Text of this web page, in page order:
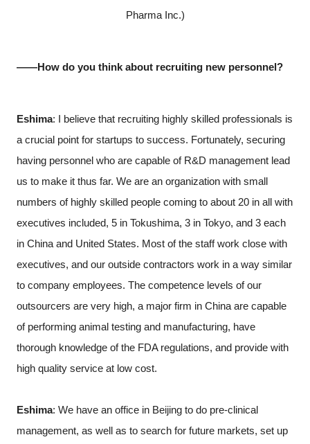
Pharma Inc.)
――How do you think about recruiting new personnel?
Eshima: I believe that recruiting highly skilled professionals is
a crucial point for startups to success. Fortunately, securing
having personnel who are capable of R&D management lead
us to make it thus far. We are an organization with small
numbers of highly skilled people coming to about 20 in all with
executives included, 5 in Tokushima, 3 in Tokyo, and 3 each
in China and United States. Most of the staff work close with
executives, and our outside contractors work in a way similar
to company employees. The competence levels of our
outsourcers are very high, a major firm in China are capable
of performing animal testing and manufacturing, have
thorough knowledge of the FDA regulations, and provide with
high quality service at low cost.
Eshima: We have an office in Beijing to do pre-clinical
management, as well as to search for future markets, set up